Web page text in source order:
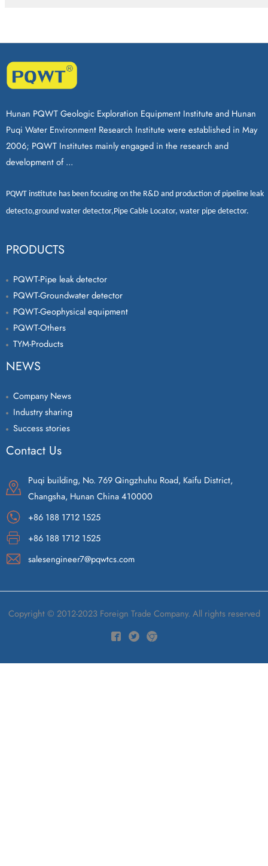
Hunan PQWT Geologic Exploration Equipment Institute and Hunan
Puqi Water Environment Research Institute were established in May
2006; PQWT Institutes mainly engaged in the research and
development of ...
PQWT institute has been focusing on the R&D and production of pipeline leak
detecto,ground water detector,Pipe Cable Locator, water pipe detector.
PRODUCTS
PQWT-Pipe leak detector
PQWT-Groundwater detector
PQWT-Geophysical equipment
PQWT-Others
TYM-Products
NEWS
Company News
Industry sharing
Success stories
Contact Us
Puqi building, No. 769 Qingzhuhu Road, Kaifu District,
Changsha, Hunan China 410000
+86 188 1712 1525
+86 188 1712 1525
salesengineer7@pqwtcs.com
Copyright © 2012-2023 Foreign Trade Company. All rights reserved